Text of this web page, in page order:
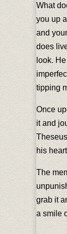
What
you up
and
does
look.
tipping
Once
it and
his
The
grab it
a smile